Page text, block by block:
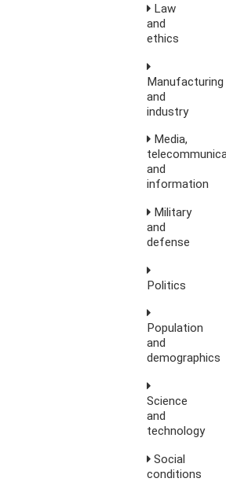
Law
and
ethics
Manufacturing
and
industry
Media,
and
information
Military
and
defense
Politics
Population
and
demographics
Science
and
technology
Social
conditions